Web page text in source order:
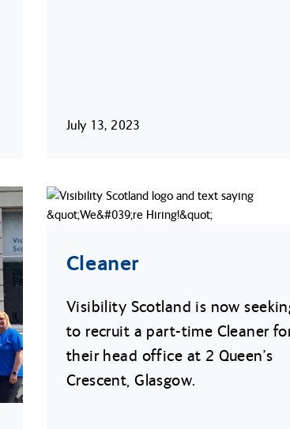
July 13, 2023
Cleaner
Visibility Scotland is now
to recruit a part-time Cleaner
their head office at 2 Queen’s
Crescent, Glasgow.